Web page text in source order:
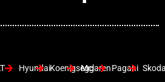
HyundaiKoenigseggMclarenPagani